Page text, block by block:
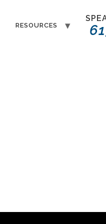
RESOURCES